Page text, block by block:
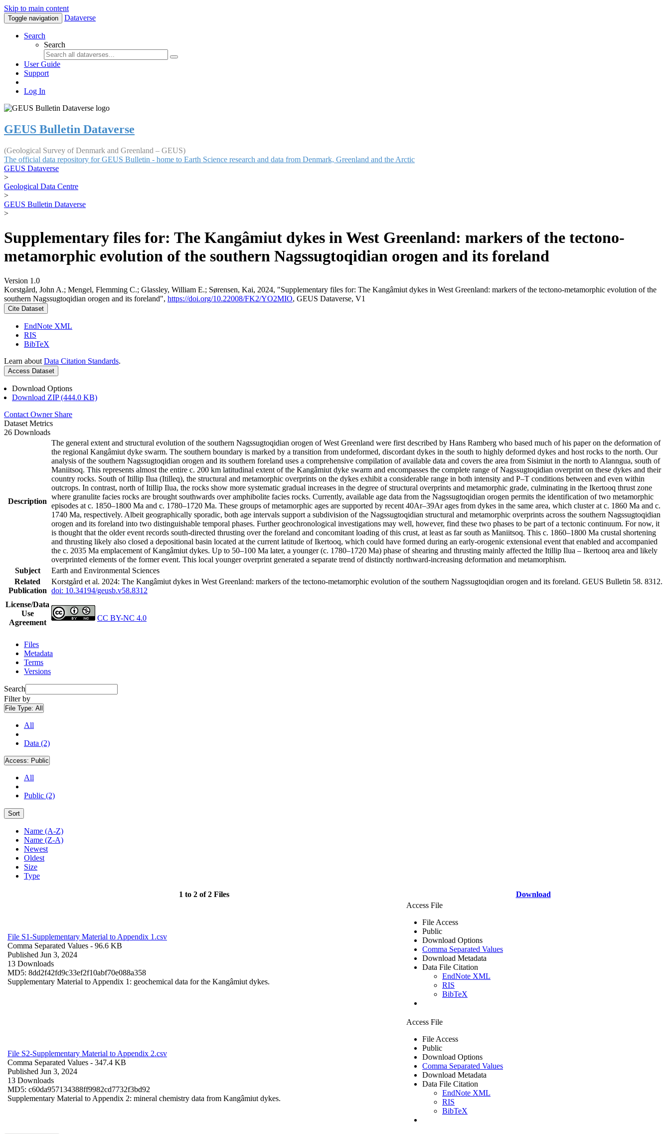
Skip to main content
Toggle navigation Dataverse
Search
Search
User Guide
Support
Log In
GEUS Bulletin Dataverse
(Geological Survey of Denmark and Greenland – GEUS)
The official data repository for GEUS Bulletin - home to Earth Science research and data from Denmark, Greenland and the Arctic
GEUS Dataverse
>
Geological Data Centre
>
GEUS Bulletin Dataverse
>
Supplementary files for: The Kangâmiut dykes in West Greenland: markers of the tectono-
metamorphic evolution of the southern Nagssugtoqidian orogen and its foreland
Version 1.0
Korstgård, John A.; Mengel, Flemming C.; Glassley, William E.; Sørensen, Kai, 2024, "Supplementary files for: The Kangâmiut dykes in West Greenland: markers of the tectono-metamorphic evolution of the
southern Nagssugtoqidian orogen and its foreland", https://doi.org/10.22008/FK2/YO2MIO, GEUS Dataverse, V1
Cite Dataset
EndNote XML
RIS
BibTeX
Learn about Data Citation Standards.
Access Dataset
Download Options
Download ZIP (444.0 KB)
Contact Owner Share
Dataset Metrics
26 Downloads
Description
The general extent and structural evolution of the southern Nagssugtoqidian orogen of West Greenland were first described by Hans Ramberg who based much of his paper on the deformation of
the regional Kangâmiut dyke swarm. The southern boundary is marked by a transition from undeformed, discordant dykes in the south to highly deformed dykes and host rocks to the north. Our
analysis of the southern Nagssugtoqidian orogen and its southern foreland uses a comprehensive compilation of available data and covers the area from Sisimiut in the north to Alanngua, south of
Maniitsoq. This represents almost the entire c. 200 km latitudinal extent of the Kangâmiut dyke swarm and encompasses the complete range of Nagssugtoqidian overprint on these dykes and their
country rocks. South of Itillip Ilua (Itilleq), the structural and metamorphic overprints on the dykes exhibit a considerable range in both intensity and P–T conditions between and even within
outcrops. In contrast, north of Itillip Ilua, the rocks show more systematic gradual increases in the degree of structural overprints and metamorphic grade, culminating in the Ikertooq thrust zone
where granulite facies rocks are brought southwards over amphibolite facies rocks. Currently, available age data from the Nagssugtoqidian orogen permits the identification of two metamorphic
episodes at c. 1850–1800 Ma and c. 1780–1720 Ma. These groups of metamorphic ages are supported by recent 40Ar–39Ar ages from dykes in the same area, which cluster at c. 1860 Ma and c.
1740 Ma, respectively. Albeit geographically sporadic, both age intervals support a subdivision of the Nagssugtoqidian structural and metamorphic overprints across the southern Nagssugtoqidian
orogen and its foreland into two distinguishable temporal phases. Further geochronological investigations may well, however, find these two phases to be part of a tectonic continuum. For now, it
is thought that the older event records south-directed thrusting over the foreland and concomitant loading of this crust, at least as far south as Maniitsoq. This c. 1860–1800 Ma crustal shortening
and thrusting likely also closed a depositional basin located at the current latitude of Ikertooq, which could have formed during an early-orogenic extensional event that enabled and accompanied
the c. 2035 Ma emplacement of Kangâmiut dykes. Up to 50–100 Ma later, a younger (c. 1780–1720 Ma) phase of shearing and thrusting mainly affected the Itillip Ilua – Ikertooq area and likely
overprinted elements of the former event. This local younger overprint generated a separate trend of distinctly northward-increasing deformation and metamorphism.
Subject
Earth and Environmental Sciences
Related
Publication
Korstgård et al. 2024: The Kangâmiut dykes in West Greenland: markers of the tectono-metamorphic evolution of the southern Nagssugtoqidian orogen and its foreland. GEUS Bulletin 58. 8312.
doi: 10.34194/geusb.v58.8312
License/Data
Use
Agreement
CC BY-NC 4.0
Files
Metadata
Terms
Versions
Search
Filter by
File Type: All
All
Data (2)
Access: Public
All
Public (2)
Sort
Name (A-Z)
Name (Z-A)
Newest
Oldest
Size
Type
1 to 2 of 2 Files Download
File S1-Supplementary Material to Appendix 1.csv
Comma Separated Values - 96.6 KB
Published Jun 3, 2024
13 Downloads
MD5: 8dd2f42fd9c33ef2f10abf70e088a358
Supplementary Material to Appendix 1: geochemical data for the Kangâmiut dykes.
Access File
File Access
Public
Download Options
Comma Separated Values
Download Metadata
Data File Citation
EndNote XML
RIS
BibTeX
File S2-Supplementary Material to Appendix 2.csv
Comma Separated Values - 347.4 KB
Published Jun 3, 2024
13 Downloads
MD5: c60da957134388ff9982cd7732f3bd92
Supplementary Material to Appendix 2: mineral chemistry data from Kangâmiut dykes.
Access File
File Access
Public
Download Options
Comma Separated Values
Download Metadata
Data File Citation
EndNote XML
RIS
BibTeX